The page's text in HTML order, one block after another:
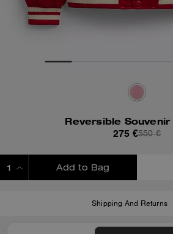
Reversible
275 €550 €
Add to Bag
Shipping And Returns